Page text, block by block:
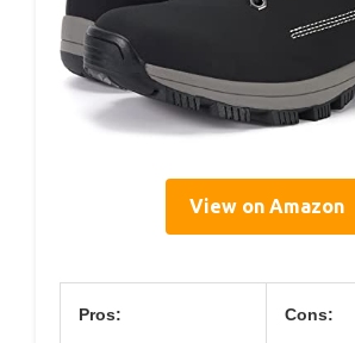
View on Amazon
Pros: Cons: